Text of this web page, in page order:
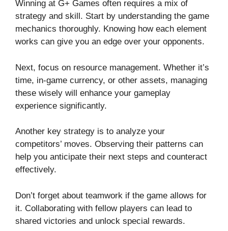
Winning at G+ Games often requires a mix of
strategy and skill. Start by understanding the game
mechanics thoroughly. Knowing how each element
works can give you an edge over your opponents.
Next, focus on resource management. Whether it’s
time, in-game currency, or other assets, managing
these wisely will enhance your gameplay
experience significantly.
Another key strategy is to analyze your
competitors’ moves. Observing their patterns can
help you anticipate their next steps and counteract
effectively.
Don’t forget about teamwork if the game allows for
it. Collaborating with fellow players can lead to
shared victories and unlock special rewards.